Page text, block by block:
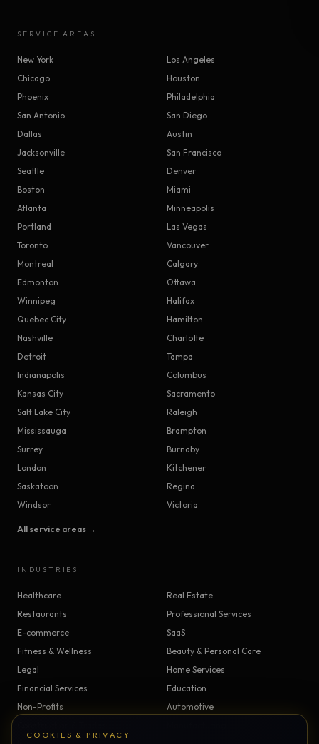
COOKIES & PRIVACY
SERVICE AREAS
New York
Los Angeles
Chicago
Houston
Phoenix
Philadelphia
San Antonio
San Diego
Dallas
Austin
Jacksonville
San Francisco
Seattle
Denver
Boston
Miami
Atlanta
Minneapolis
Portland
Las Vegas
Toronto
Vancouver
Montreal
Calgary
Edmonton
Ottawa
Winnipeg
Halifax
Quebec City
Hamilton
Nashville
Charlotte
Detroit
Tampa
Indianapolis
Columbus
Kansas City
Sacramento
Salt Lake City
Raleigh
Mississauga
Brampton
Surrey
Burnaby
London
Kitchener
Saskatoon
Regina
Windsor
Victoria
All service areas →
INDUSTRIES
Healthcare
Real Estate
Restaurants
Professional Services
E-commerce
SaaS
Fitness & Wellness
Beauty & Personal Care
Legal
Home Services
Financial Services
Education
Non-Profits
Automotive